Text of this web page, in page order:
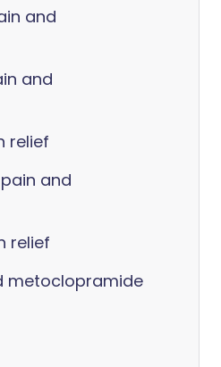
and
and
relief
and
relief
metoclopramide